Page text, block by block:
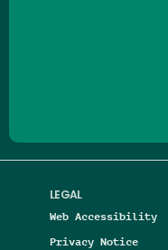
LEGAL
Web Accessibility
Privacy Notice